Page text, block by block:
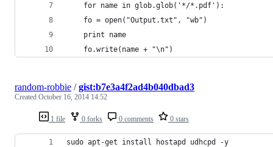
    for name in glob.glob('*/*.pdf'):
	fo = open("Output.txt", "wb")
	print name
	fo.write(name + "\n")
1 file 0 forks 0 comments 0 stars
random-robbie /gist:b7e3a4f2ad4b040dbad3
Created October 16, 2014 14:52
sudo apt-get install hostapd udhcpd -y